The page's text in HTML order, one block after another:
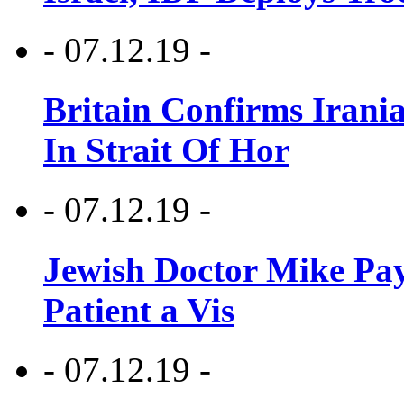
- 07.12.19 -
Britain Confirms
In Strait Of Hor
- 07.12.19 -
Jewish Doctor Mike
Patient a Vis
- 07.12.19 -